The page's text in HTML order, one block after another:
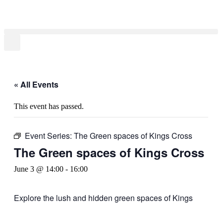
« All Events
This event has passed.
Event Series: The Green spaces of Kings Cross
The Green spaces of Kings Cross
June 3 @ 14:00 - 16:00
Explore the lush and hidden green spaces of Kings